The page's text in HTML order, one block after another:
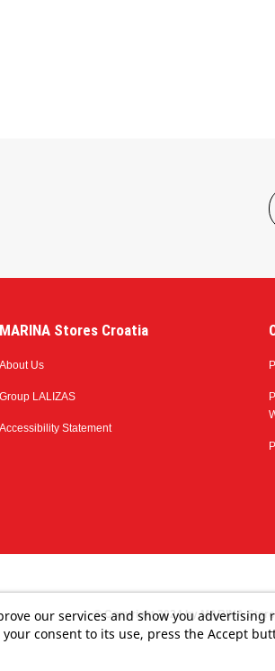
MARINA Stores Croatia
About Us
Group LALIZAS
Accessibility Statement
© Copyright 2024 by MARINA
our services and show you advertising
consent to its use, press the Accept